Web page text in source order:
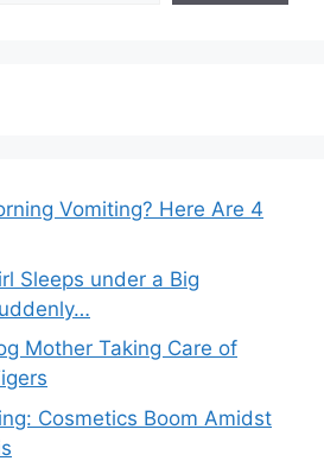
Vomiting? Here Are 4
Sleeps under a Big
Mother Taking Care of
Cosmetics Boom Amidst